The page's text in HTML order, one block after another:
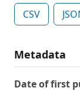
CSV
Metadata
Date of first